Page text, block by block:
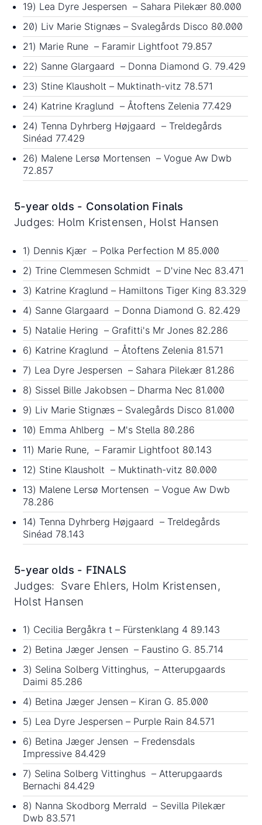
19) Lea Dyre Jespersen – Sahara Pilekær 80.000
20) Liv Marie Stignæs – Svalegårds Disco 80.000
21) Marie Rune – Faramir Lightfoot 79.857
22) Sanne Glargaard – Donna Diamond G. 79.429
23) Stine Klausholt – Muktinath-vitz 78.571
24) Katrine Kraglund – Åtoftens Zelenia 77.429
24) Tenna Dyhrberg Højgaard – Treldegårds
Sinéad 77.429
26) Malene Lersø Mortensen – Vogue Aw Dwb
72.857
5-year olds - Consolation Finals
Judges: Holm Kristensen, Holst Hansen
1) Dennis Kjær – Polka Perfection M 85.000
2) Trine Clemmesen Schmidt – D'vine Nec 83.471
3) Katrine Kraglund – Hamiltons Tiger King 83.329
4) Sanne Glargaard – Donna Diamond G. 82.429
5) Natalie Hering – Grafitti's Mr Jones 82.286
6) Katrine Kraglund – Åtoftens Zelenia 81.571
7) Lea Dyre Jespersen – Sahara Pilekær 81.286
8) Sissel Bille Jakobsen – Dharma Nec 81.000
9) Liv Marie Stignæs – Svalegårds Disco 81.000
10) Emma Ahlberg – M's Stella 80.286
11) Marie Rune, – Faramir Lightfoot 80.143
12) Stine Klausholt – Muktinath-vitz 80.000
13) Malene Lersø Mortensen – Vogue Aw Dwb
78.286
14) Tenna Dyhrberg Højgaard – Treldegårds
Sinéad 78.143
5-year olds - FINALS
Judges: Svare Ehlers, Holm Kristensen,
Holst Hansen
1) Cecilia Bergåkra t – Fürstenklang 4 89.143
2) Betina Jæger Jensen – Faustino G. 85.714
3) Selina Solberg Vittinghus, – Atterupgaards
Daimi 85.286
4) Betina Jæger Jensen – Kiran G. 85.000
5) Lea Dyre Jespersen – Purple Rain 84.571
6) Betina Jæger Jensen – Fredensdals
Impressive 84.429
7) Selina Solberg Vittinghus – Atterupgaards
Bernachi 84.429
8) Nanna Skodborg Merrald – Sevilla Pilekær
Dwb 83.571